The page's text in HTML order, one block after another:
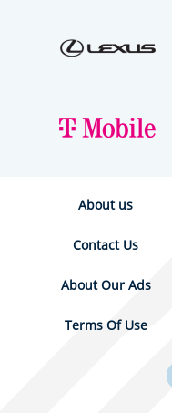
About us
Contact Us
About Our Ads
Terms Of Use